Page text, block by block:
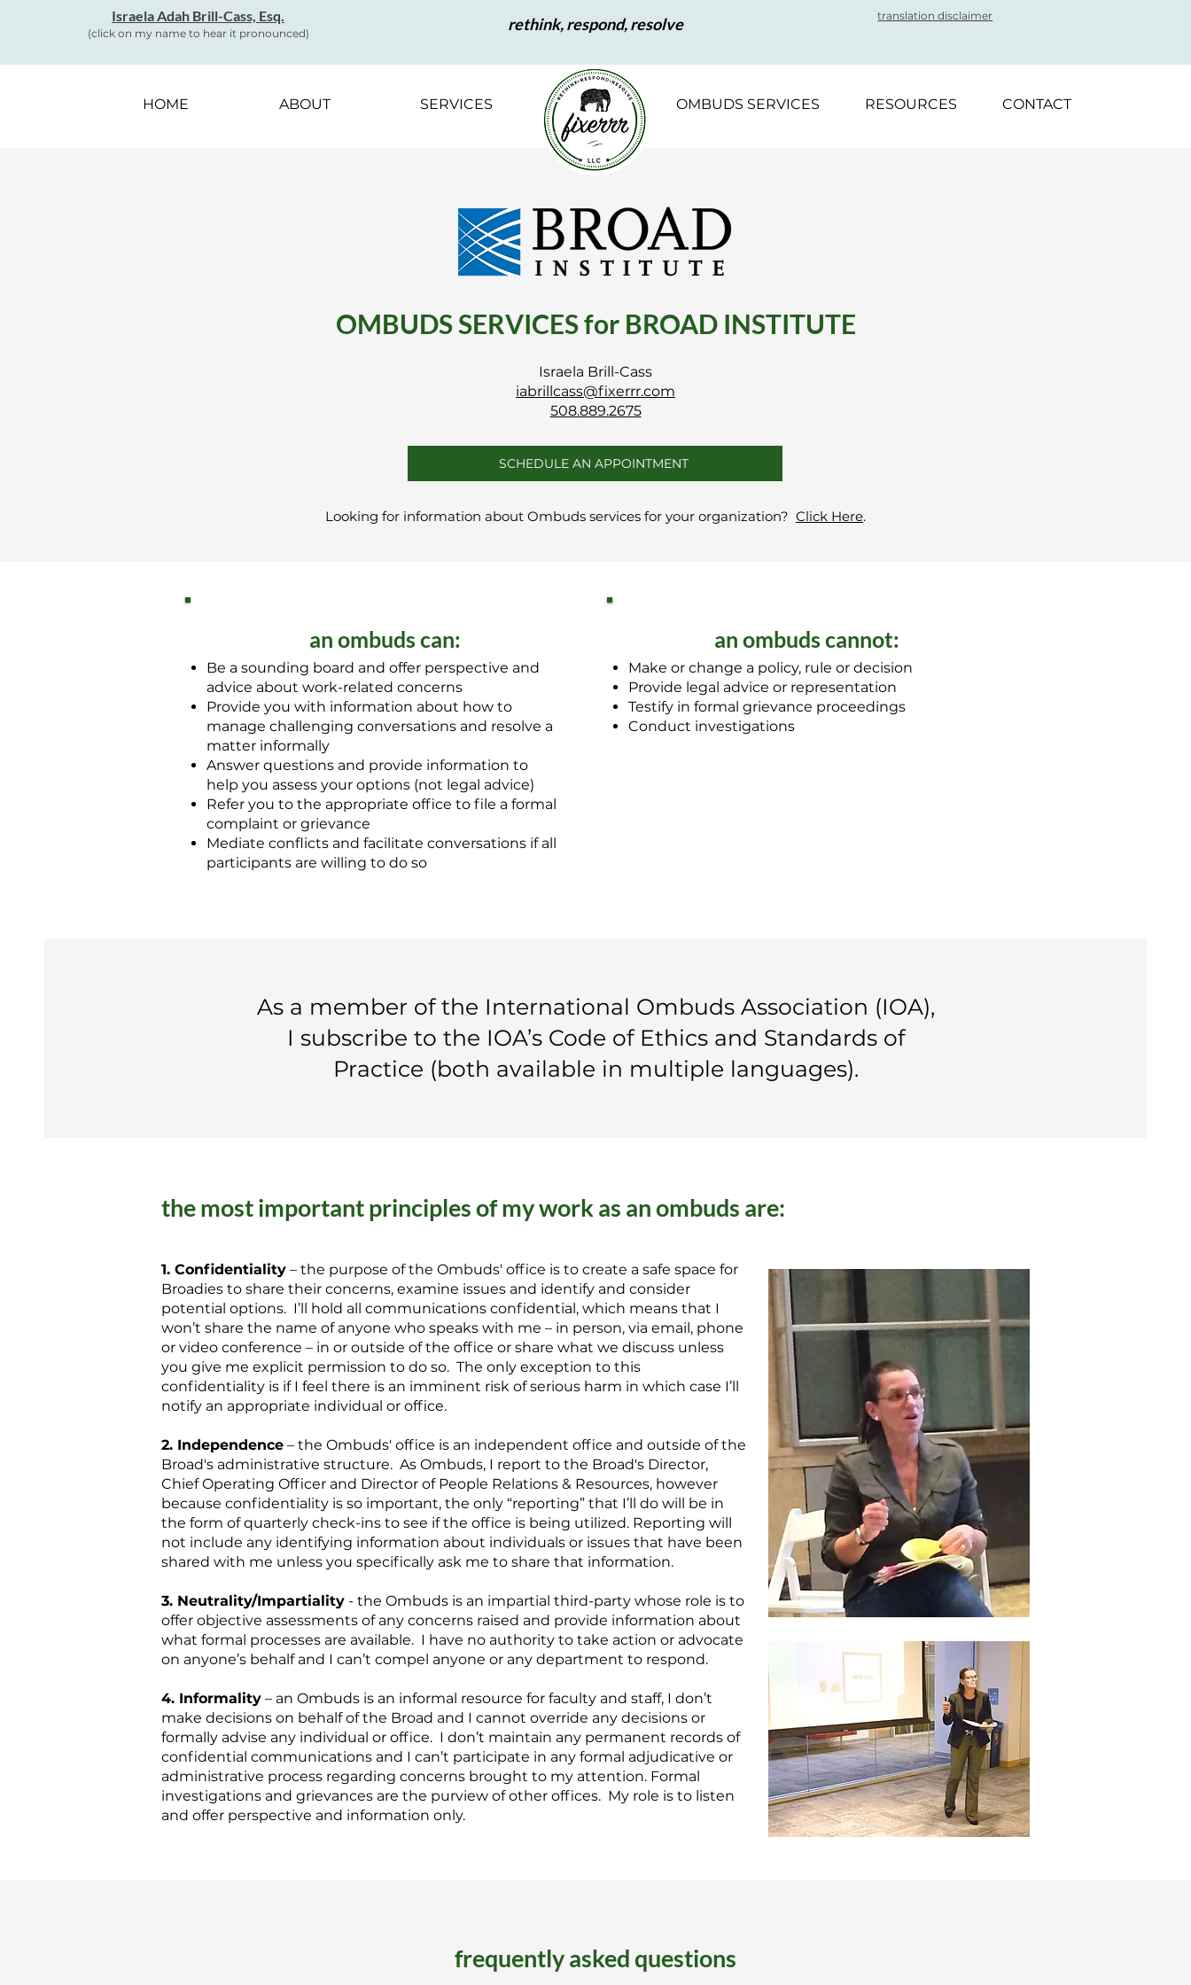
Israela Adah Brill-Cass, Esq.
(click on my name to hear it pronounced) rethink, respond, resolve translation disclaimer
HOME ABOUT SERVICES OMBUDS SERVICES RESOURCES CONTACT
OMBUDS SERVICES for BROAD INSTITUTE
Israela Brill-Cass
iabrillcass@fixerrr.com
508.889.2675
SCHEDULE AN APPOINTMENT
Looking for information about Ombuds services for your organization? Click Here.
an ombuds can:
Be a sounding board and offer perspective and
advice about work-related concerns
Provide you with information about how to
manage challenging conversations and resolve a
matter informally
Answer questions and provide information to
help you assess your options (not legal advice)
Refer you to the appropriate office to file a formal
complaint or grievance
Mediate conflicts and facilitate conversations if all
participants are willing to do so
an ombuds cannot:
Make or change a policy, rule or decision
Provide legal advice or representation
Testify in formal grievance proceedings
Conduct investigations
As a member of the International Ombuds Association (IOA),
I subscribe to the IOA’s Code of Ethics and Standards of
Practice (both available in multiple languages).
the most important principles of my work as an ombuds are:
1. Confidentiality – the purpose of the Ombuds' office is to create a safe space for
Broadies to share their concerns, examine issues and identify and consider
potential options. I’ll hold all communications confidential, which means that I
won’t share the name of anyone who speaks with me – in person, via email, phone
or video conference – in or outside of the office or share what we discuss unless
you give me explicit permission to do so. The only exception to this
confidentiality is if I feel there is an imminent risk of serious harm in which case I’ll
notify an appropriate individual or office.
2. Independence – the Ombuds' office is an independent office and outside of the
Broad's administrative structure. As Ombuds, I report to the Broad's Director,
Chief Operating Officer and Director of People Relations & Resources, however
because confidentiality is so important, the only “reporting” that I’ll do will be in
the form of quarterly check-ins to see if the office is being utilized. Reporting will
not include any identifying information about individuals or issues that have been
shared with me unless you specifically ask me to share that information.
3. Neutrality/Impartiality - the Ombuds is an impartial third-party whose role is to
offer objective assessments of any concerns raised and provide information about
what formal processes are available. I have no authority to take action or advocate
on anyone’s behalf and I can’t compel anyone or any department to respond.
4. Informality – an Ombuds is an informal resource for faculty and staff, I don’t
make decisions on behalf of the Broad and I cannot override any decisions or
formally advise any individual or office. I don’t maintain any permanent records of
confidential communications and I can’t participate in any formal adjudicative or
administrative process regarding concerns brought to my attention. Formal
investigations and grievances are the purview of other offices. My role is to listen
and offer perspective and information only.
frequently asked questions